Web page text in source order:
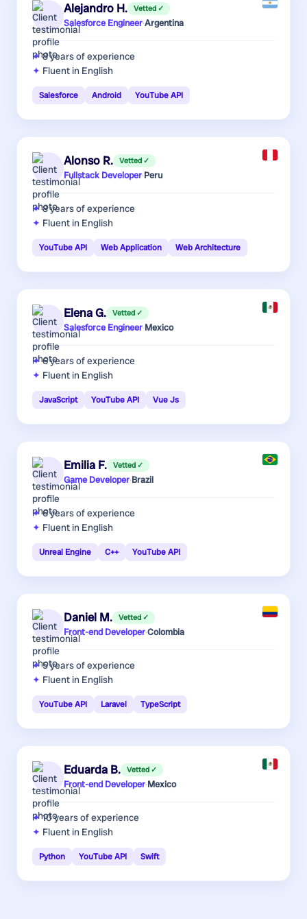
Alejandro H. Vetted ✓
Salesforce Engineer·Argentina
8 yearsof experience
Fluent in English
Salesforce Android YouTube API
Alonso R. Vetted ✓
Fullstack Developer·Peru
8 yearsof experience
Fluent in English
YouTube API Web Application Web Architecture
Elena G. Vetted ✓
Salesforce Engineer·Mexico
6 yearsof experience
Fluent in English
JavaScript YouTube API Vue Js
Emilia F. Vetted ✓
Game Developer·Brazil
6 yearsof experience
Fluent in English
Unreal Engine C++ YouTube API
Daniel M. Vetted ✓
Front-end Developer·Colombia
5 yearsof experience
Fluent in English
YouTube API Laravel TypeScript
Eduarda B. Vetted ✓
Front-end Developer·Mexico
10 yearsof experience
Fluent in English
Python YouTube API Swift